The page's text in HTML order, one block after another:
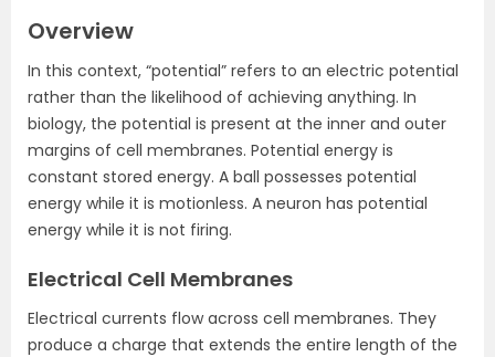
Overview
In this context, “potential” refers to an electric potential
rather than the likelihood of achieving anything. In
biology, the potential is present at the inner and outer
margins of cell membranes. Potential energy is
constant stored energy. A ball possesses potential
energy while it is motionless. A neuron has potential
energy while it is not firing.
Electrical Cell Membranes
Electrical currents flow across cell membranes. They
produce a charge that extends the entire length of the